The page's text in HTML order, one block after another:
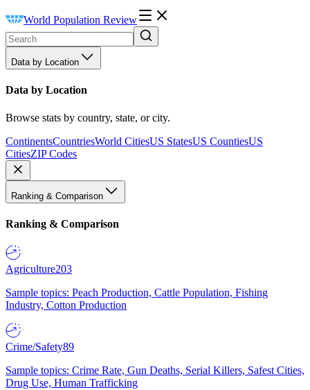
World Population Review
Data by Location
Data by Location
Browse stats by country, state, or city.
ContinentsCountriesWorld CitiesUS StatesUS CountiesUS
CitiesZIP Codes
Ranking & Comparison
Ranking & Comparison
Agriculture203
Sample topics: Peach Production, Cattle Population, Fishing
Industry, Cotton Production
Crime/Safety89
Sample topics: Crime Rate, Gun Deaths, Serial Killers, Safest Cities,
Drug Use, Human Trafficking